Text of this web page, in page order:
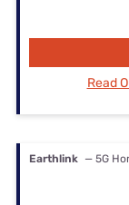
Read
Earthlink — 5G